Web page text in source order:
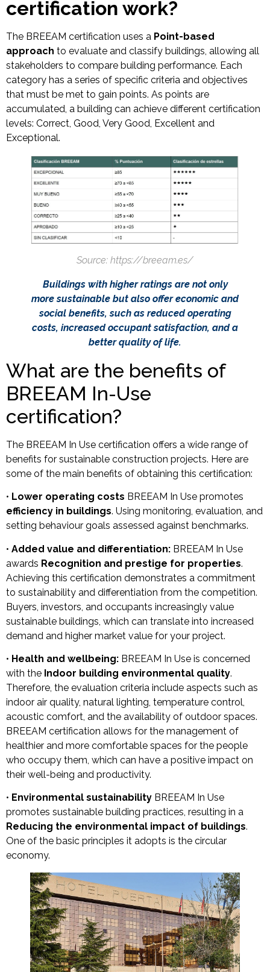
certification work?
The BREEAM certification uses a Point-based
approach to evaluate and classify buildings, allowing all
stakeholders to compare building performance. Each
category has a series of specific criteria and objectives
that must be met to gain points. As points are
accumulated, a building can achieve different certification
levels: Correct, Good, Very Good, Excellent and
Exceptional.
Source: https://breeam.es/
Buildings with higher ratings are not only
more sustainable but also offer economic and
social benefits, such as reduced operating
costs, increased occupant satisfaction, and a
better quality of life.
What are the benefits of
BREEAM In-Use
certification?
The BREEAM In Use certification offers a wide range of
benefits for sustainable construction projects. Here are
some of the main benefits of obtaining this certification:
• Lower operating costs BREEAM In Use promotes
efficiency in buildings. Using monitoring, evaluation, and
setting behaviour goals assessed against benchmarks.
• Added value and differentiation: BREEAM In Use
awards Recognition and prestige for properties.
Achieving this certification demonstrates a commitment
to sustainability and differentiation from the competition.
Buyers, investors, and occupants increasingly value
sustainable buildings, which can translate into increased
demand and higher market value for your project.
• Health and wellbeing: BREEAM In Use is concerned
with the Indoor building environmental quality.
Therefore, the evaluation criteria include aspects such as
indoor air quality, natural lighting, temperature control,
acoustic comfort, and the availability of outdoor spaces.
BREEAM certification allows for the management of
healthier and more comfortable spaces for the people
who occupy them, which can have a positive impact on
their well-being and productivity.
• Environmental sustainability BREEAM In Use
promotes sustainable building practices, resulting in a
Reducing the environmental impact of buildings.
One of the basic principles it adopts is the circular
economy.